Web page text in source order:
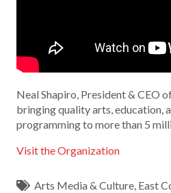
Neal Shapiro, President & CEO
bringing quality arts, education,
programming to more than 5
Visit the Organization
Arts Media & Culture, East